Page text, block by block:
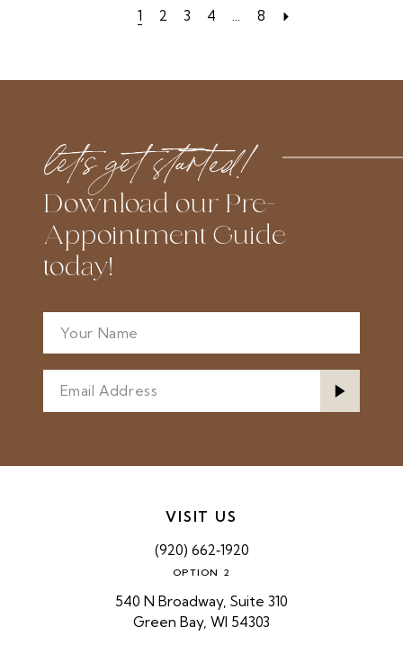
1 2 3 4 ... 8
let’s get started!
Download our Pre-
Appointment Guide
today!
VISIT US
(920) 662‑1920
OPTION 2
540 N Broadway, Suite 310
Green Bay, WI 54303